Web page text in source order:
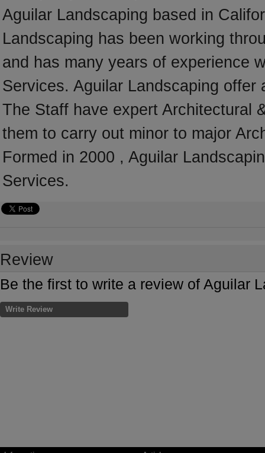
Aguilar Landscaping based in
Landscaping has been working
and has many years of experience
Services. Aguilar Landscaping
The Staff have expert Architectural
them to carry out minor to major
Formed in 2000 , Aguilar
Services.
Review
Be the first to write a review of Aguilar
Write Review